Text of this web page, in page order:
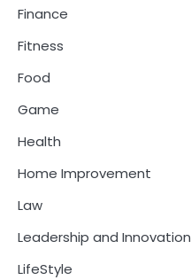
Finance
Fitness
Food
Game
Health
Home Improvement
Law
Leadership and Innovation
LifeStyle